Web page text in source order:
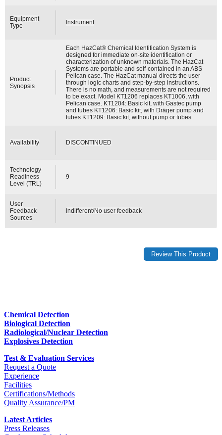
Equipment
Type
Instrument
Product
Synopsis
Each HazCat® Chemical Identification System is
designed for immediate on-site identification or
characterization of unknown materials. The HazCat
Systems are portable and self-contained in an ABS
Pelican case. The HazCat manual directs the user
through logic charts and step-by-step instructions.
There is no math, and measurements are not required
to be exact. Model KT1206 replaces KT1006, with
Pelican case. KT1204: Basic kit, with Gastec pump
and tubes KT1206: Basic kit, with Dräger pump and
tubes KT1209: Basic kit, without pump or tubes
Availability DISCONTINUED
Technology
Readiness
Level (TRL)
9
User
Feedback
Sources
Indifferent/No user feedback
Chemical Detection
Biological Detection
Radiological/Nuclear Detection
Explosives Detection
Test & Evaluation Services
Request a Quote
Experience
Facilities
Certifications/Methods
Quality Assurance/PM
Latest Articles
Press Releases